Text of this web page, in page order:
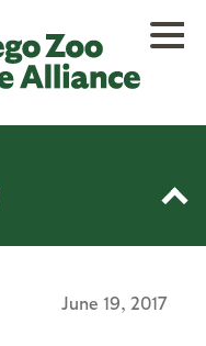
June 19, 2017